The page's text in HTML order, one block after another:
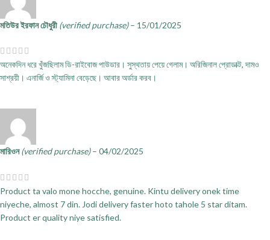
মতিউর ইরফান চৌধুরী (verified purchase) – 15/01/2025
অনেকদিন ধরে খুঁজছিলাম ডি-রাইবোজ পাউডার। সুস্থতায় পেয়ে গেলাম। অরিজিনাল প্রোডাক্ট, দামও
সাশ্রয়ী। এনার্জি ও স্ট্যামিনা বেড়েছে। আবার অর্ডার করব।
মারিওন(verified purchase) – 04/02/2025
Product ta valo mone hocche, genuine. Kintu delivery onek time
niyeche, almost 7 din. Jodi delivery faster hoto tahole 5 star ditam.
Product er quality niye satisfied.